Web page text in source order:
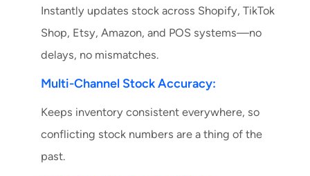
Instantly updates stock across Shopify, TikTok
Shop, Etsy, Amazon, and POS systems—no
delays, no mismatches.
Multi-Channel Stock Accuracy:
Keeps inventory consistent everywhere, so
conflicting stock numbers are a thing of the
past.